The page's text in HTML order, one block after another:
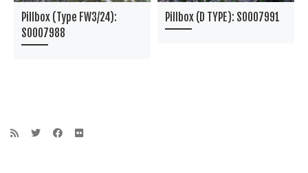
Pillbox (Type FW3/24):
S0007988
Pillbox (D TYPE): S0007991